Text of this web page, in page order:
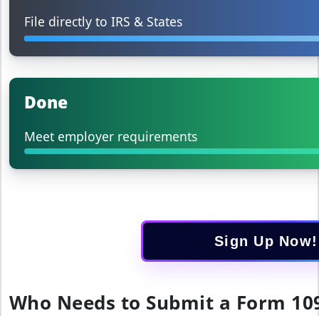
File directly to IRS & States
Done
Meet employer requirements
Sign Up Now!
Who Needs to Submit a Form